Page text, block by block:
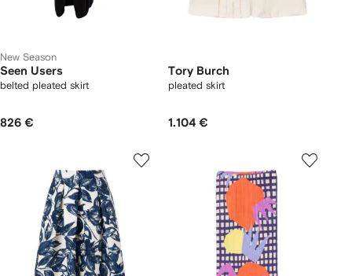
New Season
Seen Users
belted pleated skirt
826 €
Tory Burch
pleated skirt
1.104 €